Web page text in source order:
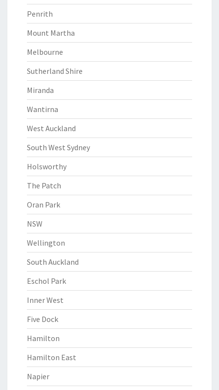
Penrith
Mount Martha
Melbourne
Sutherland Shire
Miranda
Wantirna
West Auckland
South West Sydney
Holsworthy
The Patch
Oran Park
NSW
Wellington
South Auckland
Eschol Park
Inner West
Five Dock
Hamilton
Hamilton East
Napier